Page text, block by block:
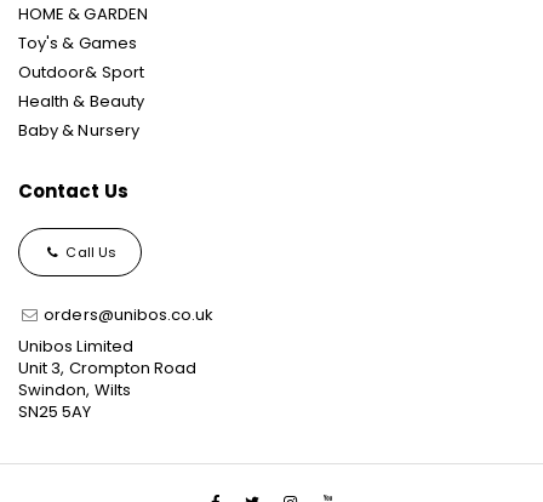
HOME & GARDEN
Toy's & Games
Outdoor& Sport
Health & Beauty
Baby & Nursery
Contact Us
Call Us
orders@unibos.co.uk
Unibos Limited
Unit 3, Crompton Road
Swindon, Wilts
SN25 5AY